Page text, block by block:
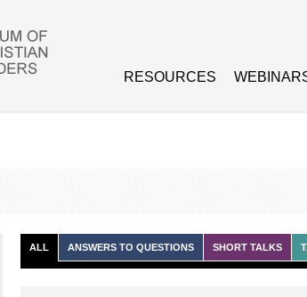
RESOURCES
ALL ANSWERS TO QUESTIONS SHORT TALKS